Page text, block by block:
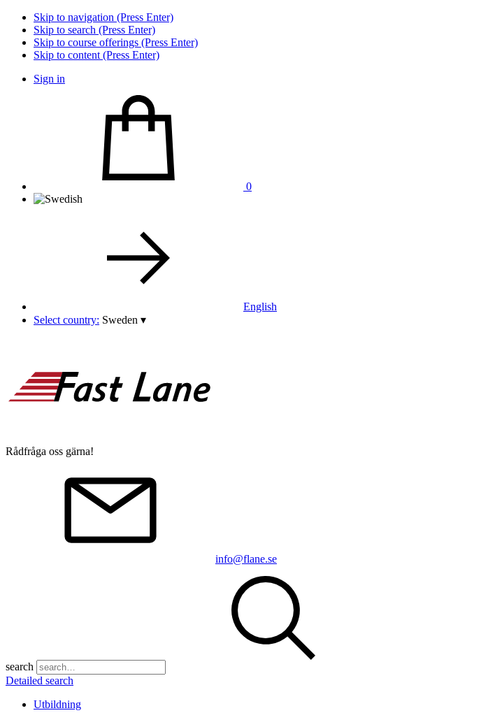
Skip to navigation (Press Enter)
Skip to search (Press Enter)
Skip to course offerings (Press Enter)
Skip to content (Press Enter)
Sign in
0
English
Select country: Sweden ▾
Rådfråga oss gärna!
info@flane.se
search
Detailed search
Utbildning